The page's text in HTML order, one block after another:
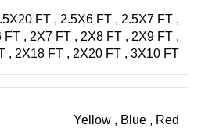
FT , 2.5X6 FT , 2.5X7 FT ,
FT , 2X7 FT , 2X8 FT , 2X9 FT ,
, 2X18 FT , 2X20 FT , 3X10 FT
Yellow , Blue , Red